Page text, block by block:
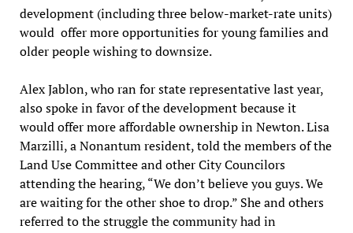
development (including three below-market-rate units)
would offer more opportunities for young families and
older people wishing to downsize.
Alex Jablon, who ran for state representative last year,
also spoke in favor of the development because it
would offer more affordable ownership in Newton. Lisa
Marzilli, a Nonantum resident, told the members of the
Land Use Committee and other City Councilors
attending the hearing, “We don’t believe you guys. We
are waiting for the other shoe to drop.” She and others
referred to the struggle the community had in